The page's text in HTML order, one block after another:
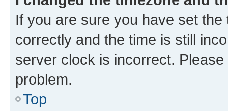
If you are sure you have set
correctly and the time is still
server clock is incorrect.
problem.
Top